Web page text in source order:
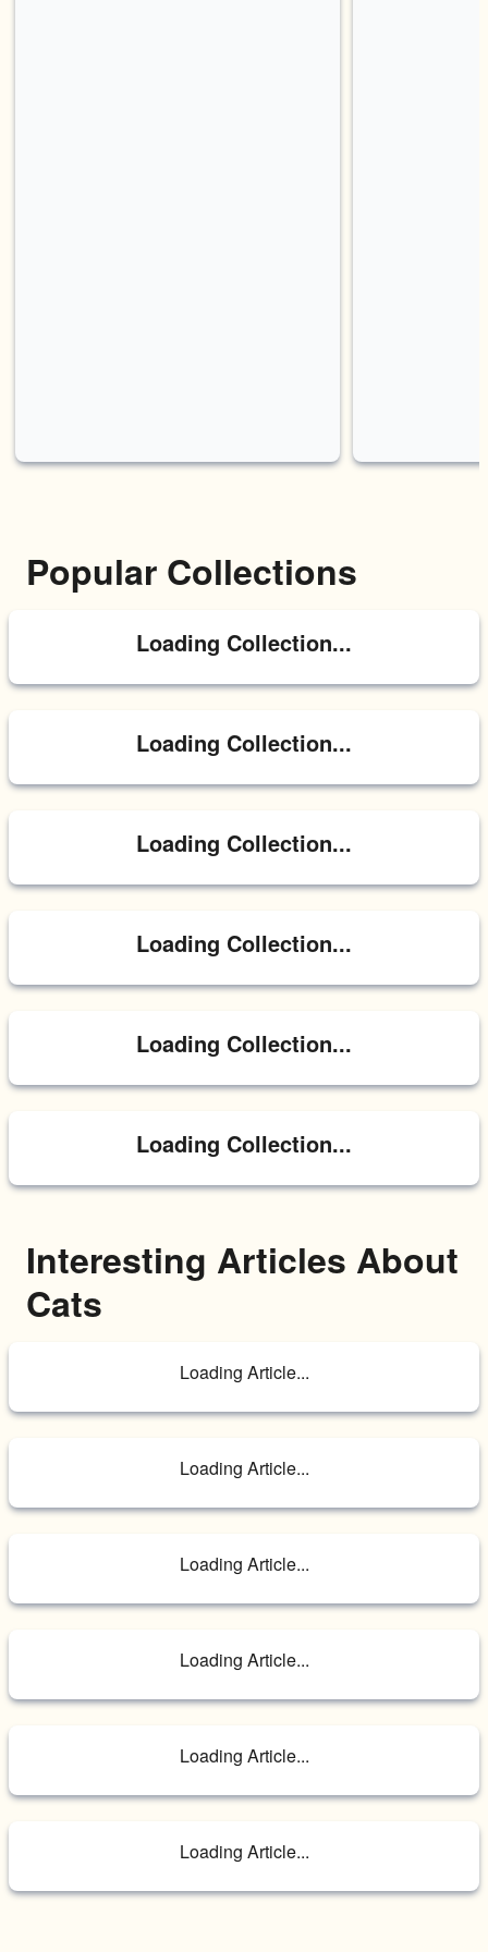
Popular Collections
Loading Collection...
Loading Collection...
Loading Collection...
Loading Collection...
Loading Collection...
Loading Collection...
Interesting Articles About
Cats
Loading Article...
Loading Article...
Loading Article...
Loading Article...
Loading Article...
Loading Article...